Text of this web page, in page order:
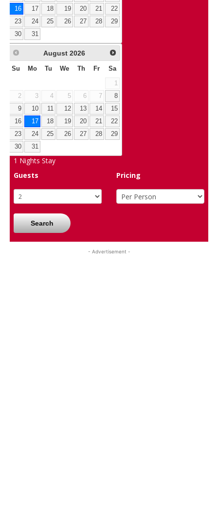
16
17 18 19 20 21
22
23
24 25 26 27 28
29
30
31
August 2026
Su Mo Tu We Th Fr Sa
1
2
3 4 5 6 7
8
9
10 11 12 13 14
15
16
17 18 19 20 21
22
23
24 25 26 27 28
29
30
31
1 Nights Stay
Guests
Pricing
Search
- Advertisement -